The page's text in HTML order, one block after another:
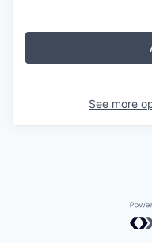
See more